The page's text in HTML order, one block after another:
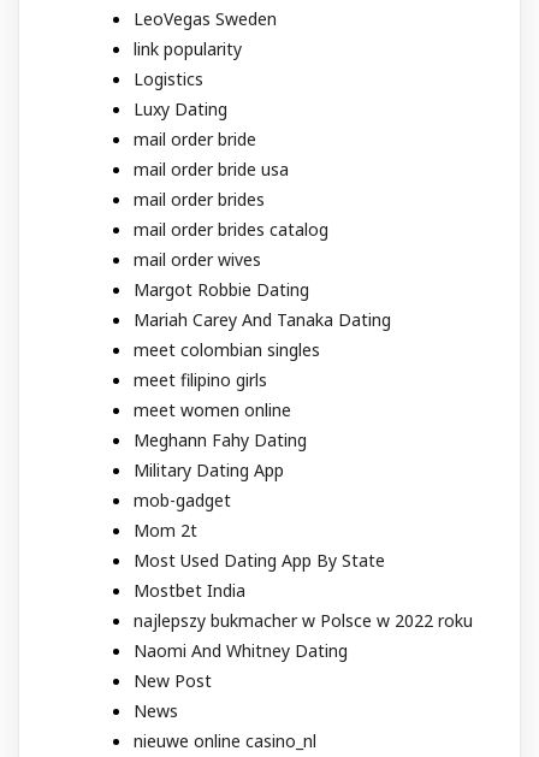
LeoVegas Sweden
link popularity
Logistics
Luxy Dating
mail order bride
mail order bride usa
mail order brides
mail order brides catalog
mail order wives
Margot Robbie Dating
Mariah Carey And Tanaka Dating
meet colombian singles
meet filipino girls
meet women online
Meghann Fahy Dating
Military Dating App
mob-gadget
Mom 2t
Most Used Dating App By State
Mostbet India
najlepszy bukmacher w Polsce w 2022 roku
Naomi And Whitney Dating
New Post
News
nieuwe online casino_nl